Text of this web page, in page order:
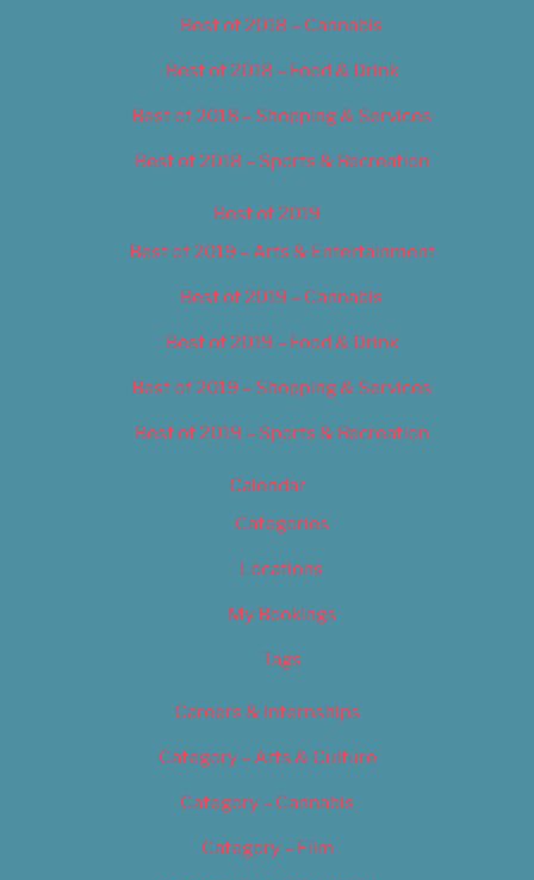
Best of 2018 – Cannabis
Best of 2018 – Food & Drink
Best of 2018 – Shopping & Services
Best of 2018 – Sports & Recreation
Best of 2019
Best of 2019 – Arts & Entertainment
Best of 2019 – Cannabis
Best of 2019 – Food & Drink
Best of 2019 – Shopping & Services
Best of 2019 – Sports & Recreation
Calendar
Categories
Locations
My Bookings
Tags
Careers & Internships
Category – Arts & Culture
Category – Cannabis
Category – Film